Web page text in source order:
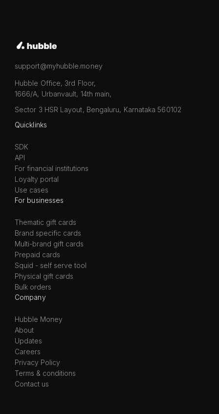
support@myhubble.money
Hubble Office, 3rd Floor,
1666/A, Urbanvault, 14th main,
Sector 3 HSR Layout, Bengaluru, Karnataka 560102
Quicklinks
SDK
API
For financial institutions
Loyalty portal
Use cases
For businesses
Thematic gift cards
Brand specific cards
Multi-brand gift cards
Prepaid cards
Squid - self serve tool
Physical gift cards
Bulk orders
Company
Hubble Money
About
Updates
Careers
Privacy Policy
Terms & conditions
Contact us